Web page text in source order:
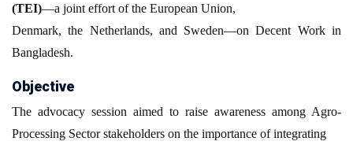
(TEI)—a joint effort of the European Union,
Denmark, the Netherlands, and Sweden—on Decent Work in
Bangladesh.
Objective
The advocacy session aimed to raise awareness among Agro-
Processing Sector stakeholders on the importance of integrating